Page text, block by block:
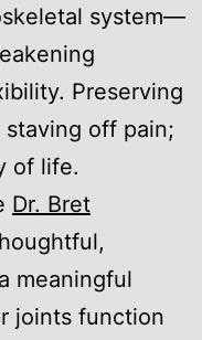
system—
Preserving
staving off pain;
of life.
Dr. Bret
meaningful
joints function